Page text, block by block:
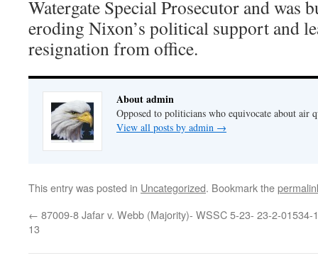
Watergate Special Prosecutor and was
eroding Nixon’s political support and
resignation from office.
About admin
Opposed to politicians who equivocate about air
View all posts by admin →
This entry was posted in Uncategorized. Bookmark the
← 87009-8 Jafar v. Webb (Majority)- WSSC 5-23-
13
23-2-01534-